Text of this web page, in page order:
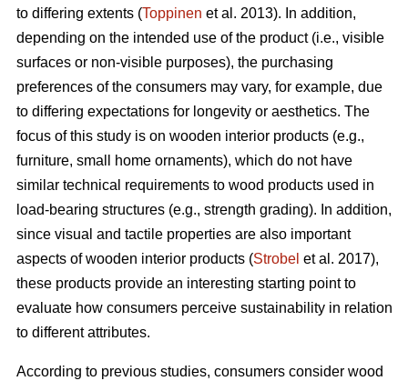
to differing extents (Toppinen et al. 2013). In addition,
depending on the intended use of the product (i.e., visible
surfaces or non-visible purposes), the purchasing
preferences of the consumers may vary, for example, due
to differing expectations for longevity or aesthetics. The
focus of this study is on wooden interior products (e.g.,
furniture, small home ornaments), which do not have
similar technical requirements to wood products used in
load-bearing structures (e.g., strength grading). In addition,
since visual and tactile properties are also important
aspects of wooden interior products (Strobel et al. 2017),
these products provide an interesting starting point to
evaluate how consumers perceive sustainability in relation
to different attributes.
According to previous studies, consumers consider wood